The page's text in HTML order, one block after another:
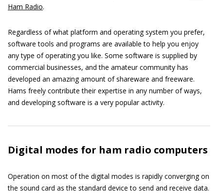
Ham Radio.
Regardless of what platform and operating system you prefer,
software tools and programs are available to help you enjoy
any type of operating you like. Some software is supplied by
commercial businesses, and the amateur community has
developed an amazing amount of shareware and freeware.
Hams freely contribute their expertise in any number of ways,
and developing software is a very popular activity.
Digital modes for ham radio computers
Operation on most of the digital modes is rapidly converging on
the sound card as the standard device to send and receive data.